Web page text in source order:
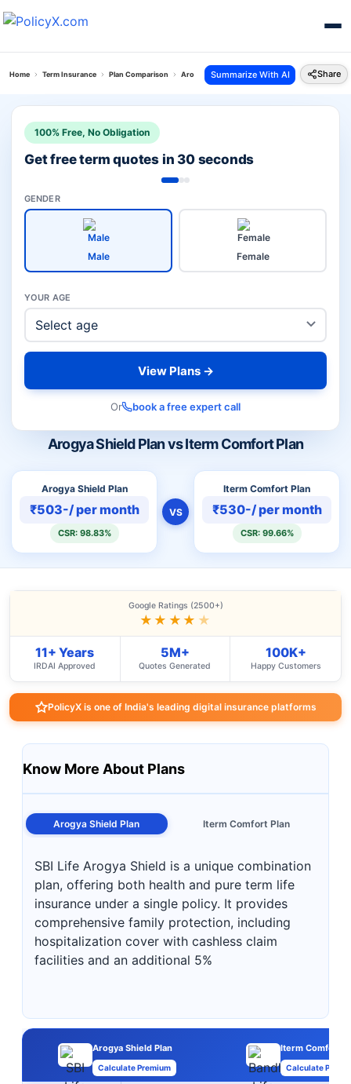
Home Term Insurance Plan Comparison Arogya Shield Plan Vs Iterm Comfort Plan
Summarize With AI Share
Arogya Shield Plan vs Iterm Comfort Plan
Arogya Shield Plan
₹503-/ per month
CSR: 98.83%
VS
Iterm Comfort Plan
₹530-/ per month
CSR: 99.66%
100% Free, No Obligation
Get free term quotes in 30 seconds
GENDER
Male Female
YOUR AGE
View Plans →
Or book a free expert call
Google Ratings (2500+)
★★★★ ★
11+ Years
IRDAI Approved
5M+
Quotes Generated
100K+
Happy Customers
PolicyX is one of India's leading digital insurance platforms
Know More About Plans
Arogya Shield Plan Iterm Comfort Plan
SBI Life Arogya Shield is a unique combination
plan, offering both health and pure term life
insurance under a single policy. It provides
comprehensive family protection, including
hospitalization cover with cashless claim
facilities and an additional 5%
Arogya Shield Plan
Calculate Premium
Iterm Comfort
Calculate